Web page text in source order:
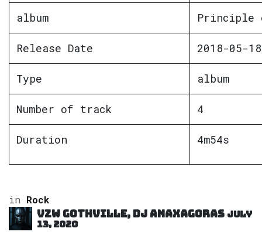
album Principle
Release Date 2018-05-18
Type album
Number of track 4
Duration 4m54s
in Rock
VZW GOTHVILLE, DJ Anaxagoras July
13, 2020